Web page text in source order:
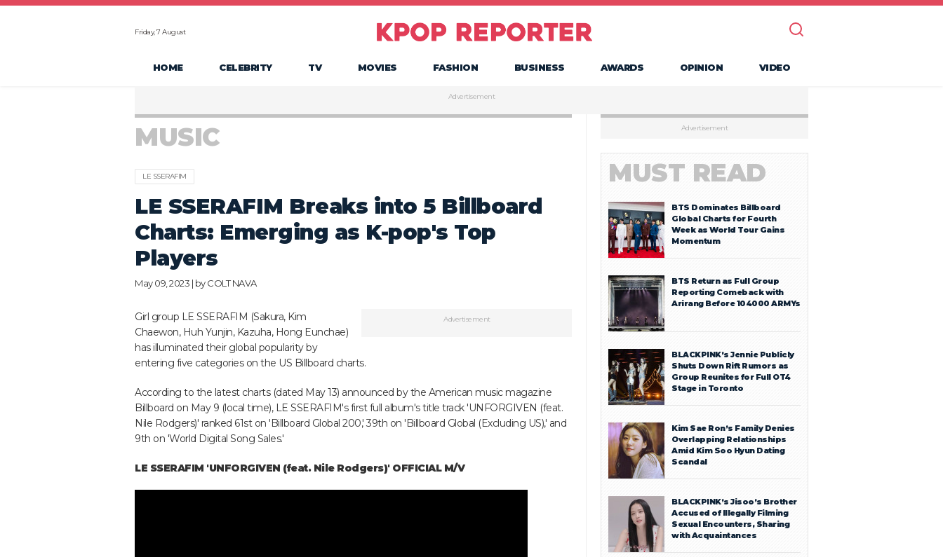
Friday, 7 August
HOME CELEBRITY TV MOVIES FASHION BUSINESS AWARDS OPINION VIDEO
Advertisement
MUSIC
LE SSERAFIM
LE SSERAFIM Breaks into 5 Billboard
Charts: Emerging as K-pop's Top
Players
May 09, 2023 | byCOLT NAVA
Advertisement
Girl group LE SSERAFIM (Sakura, Kim
Chaewon, Huh Yunjin, Kazuha, Hong Eunchae)
has illuminated their global popularity by
entering five categories on the US Billboard charts.
According to the latest charts (dated May 13) announced by the American music magazine
Billboard on May 9 (local time), LE SSERAFIM's first full album's title track 'UNFORGIVEN (feat.
Nile Rodgers)' ranked 61st on 'Billboard Global 200,' 39th on 'Billboard Global (Excluding US),' and
9th on 'World Digital Song Sales.'
LE SSERAFIM 'UNFORGIVEN (feat. Nile Rodgers)' OFFICIAL M/V
Advertisement
MUST READ
BTS Dominates Billboard
Global Charts for Fourth
Week as World Tour Gains
Momentum
BTS Return as Full Group
Reporting Comeback with
Arirang Before 104000 ARMYs
BLACKPINK’s Jennie Publicly
Shuts Down Rift Rumors as
Group Reunites for Full OT4
Stage in Toronto
Kim Sae Ron’s Family Denies
Overlapping Relationships
Amid Kim Soo Hyun Dating
Scandal
BLACKPINK’s Jisoo’s Brother
Accused of Illegally Filming
Sexual Encounters, Sharing
with Acquaintances